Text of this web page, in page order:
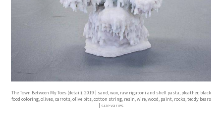
The Town Between My Toes (detail), 2019 | sand, wax, raw rigatoni and shell pasta, pleather, black
food coloring, olives, carrots, olive pits, cotton string, resin, wire, wood, paint, rocks, teddy bears
| size varies